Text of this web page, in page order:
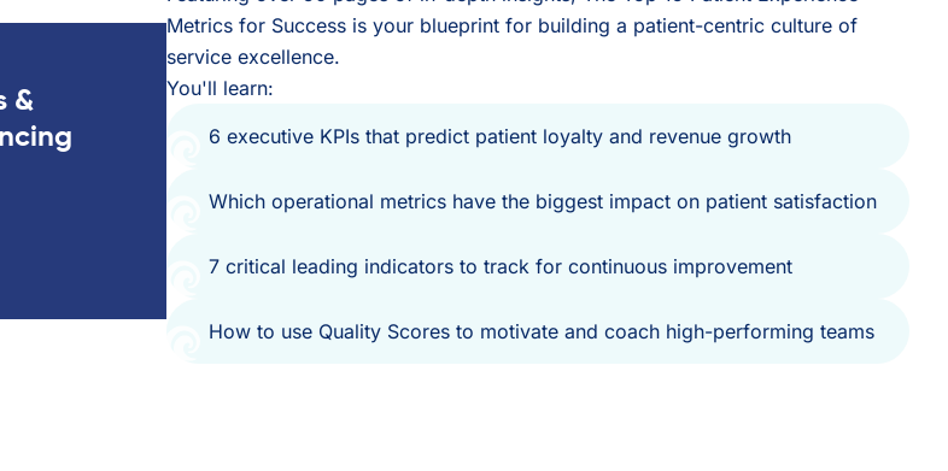
&
Metrics for Success is your blueprint for building a patient-centric culture of
service excellence.
You'll learn:
6 executive KPIs that predict patient loyalty and revenue growth
Which operational metrics have the biggest impact on patient satisfaction
7 critical leading indicators to track for continuous improvement
How to use Quality Scores to motivate and coach high-performing teams